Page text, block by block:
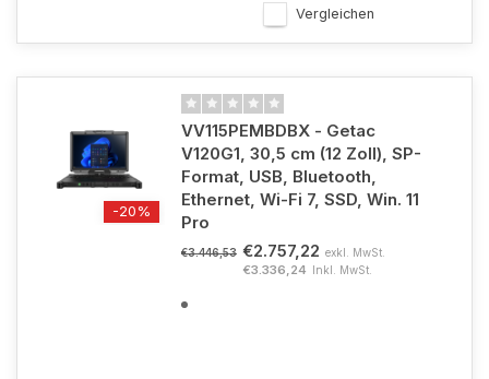
Vergleichen
-20%
VV115PEMBDBX - Getac
V120G1, 30,5 cm (12 Zoll), SP-
Format, USB, Bluetooth,
Ethernet, Wi-Fi 7, SSD, Win. 11
Pro
€3.446,53 €2.757,22 exkl. MwSt.
€3.336,24 Inkl. MwSt.